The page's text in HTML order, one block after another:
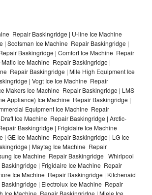
Repair Baskingridge | U-line Ice Machine
| Scotsman Ice Machine Repair Baskingridge |
Baskingridge | Comfort Ice Machine Repair
Ice Machine Repair Baskingridge |
Repair Baskingridge | Mile High Equipment Ice
| Vogt Ice Ice Machine Repair
Makers Ice Machine Repair Baskingridge | LMS
Appliance) Ice Machine Repair Baskingridge |
Equipment Ice Machine Repair
Ice Machine Repair Baskingridge | Arctic-
Baskingridge | Frigidaire Ice Machine
| GE Ice Machine Repair Baskingridge | LG Ice
| Maytag Ice Machine Repair
Ice Machine Repair Baskingridge | Whirlpool
| Frigidaire Ice Machine Repair
Ice Machine Repair Baskingridge | Kitchenaid
| Electrolux Ice Machine Repair
Ice Machine Repair Baskingridge | Miele Ice